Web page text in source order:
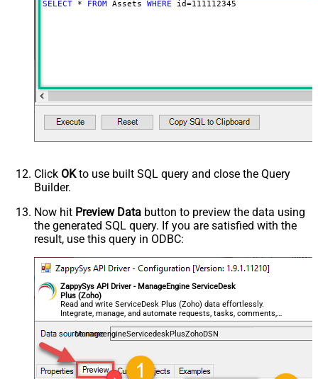
SELECT * FROM Assets WHERE id=111112345
Click OKto use built SQL query and close the Query
Builder.
Now hit Preview Data button to preview the data using
the generated SQL query. If you are satisfied with the
result, use this query in ODBC:
ZappySys API Driver - ManageEngine ServiceDesk
Plus (Zoho)
Read and write ServiceDesk Plus (Zoho) data effortlessly.
Integrate, manage, and automate requests, tasks, comments,
and worklogs — almost no coding required.
ManageengineServicedeskPlusZohoDSN